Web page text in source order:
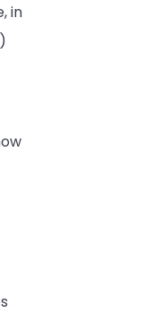
in